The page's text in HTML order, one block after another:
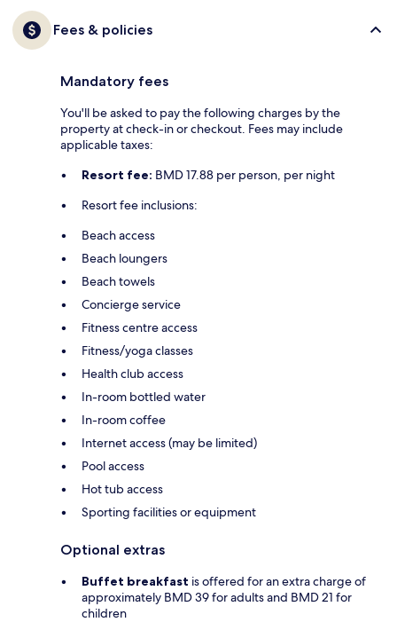
Fees & policies
Mandatory fees
You'll be asked to pay the following charges by the
property at check-in or checkout. Fees may include
applicable taxes:
Resort fee: BMD 17.88 per person, per night
Resort fee inclusions:
Beach access
Beach loungers
Beach towels
Concierge service
Fitness centre access
Fitness/yoga classes
Health club access
In-room bottled water
In-room coffee
Internet access (may be limited)
Pool access
Hot tub access
Sporting facilities or equipment
Optional extras
Buffet breakfast is offered for an extra charge of
approximately BMD 39 for adults and BMD 21 for
children